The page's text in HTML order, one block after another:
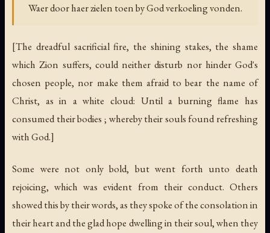
Waer door haer zielen toen by God verkoeling vonden.
[The dreadful sacrificial fire, the shining stakes, the shame
which Zion suffers, could neither disturb nor hinder God's
chosen people, nor make them afraid to bear the name of
Christ, as in a white cloud: Until a burning flame has
consumed their bodies ; whereby their souls found refreshing
with God.]
Some were not only bold, but went forth unto death
rejoicing, which was evident from their conduct. Others
showed this by their words, as they spoke of the consolation in
their heart and the glad hope dwelling in their soul, when they